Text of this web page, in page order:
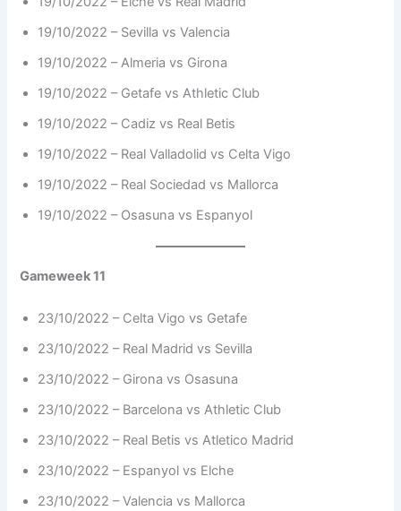
19/10/2022 – Sevilla vs Valencia
19/10/2022 – Almeria vs Girona
19/10/2022 – Getafe vs Athletic Club
19/10/2022 – Cadiz vs Real Betis
19/10/2022 – Real Valladolid vs Celta Vigo
19/10/2022 – Real Sociedad vs Mallorca
19/10/2022 – Osasuna vs Espanyol
Gameweek 11
23/10/2022 – Celta Vigo vs Getafe
23/10/2022 – Real Madrid vs Sevilla
23/10/2022 – Girona vs Osasuna
23/10/2022 – Barcelona vs Athletic Club
23/10/2022 – Real Betis vs Atletico Madrid
23/10/2022 – Espanyol vs Elche
23/10/2022 – Valencia vs Mallorca